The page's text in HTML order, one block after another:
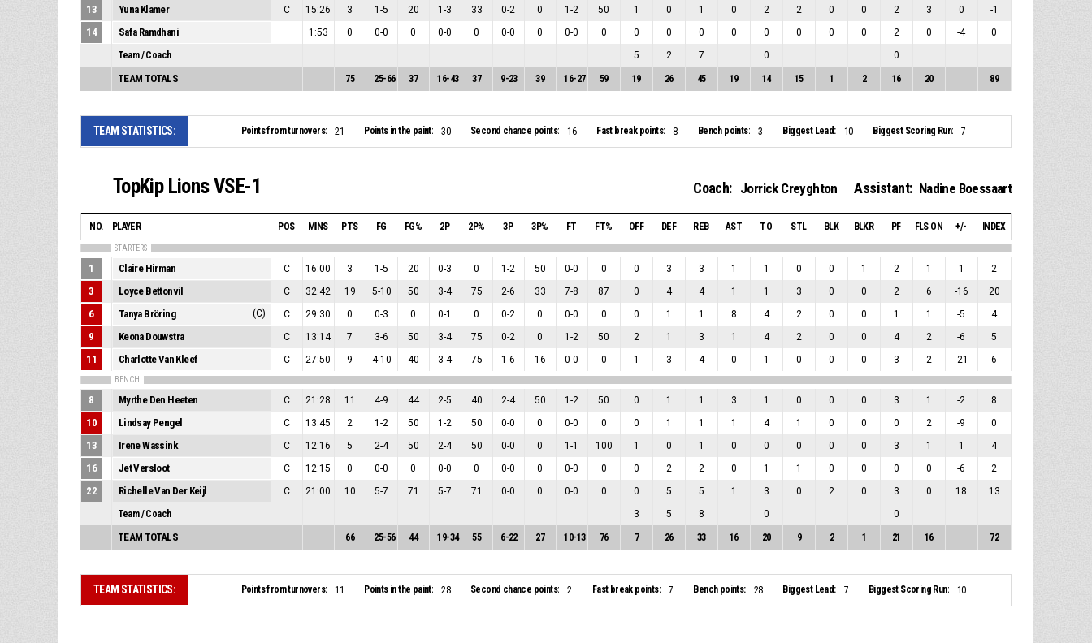
13 Yuna Klamer C 15:26 3 1-5 20 1-3 33 0-2 0 1-2 50 1 0 1 0 2 2 0 0 2 3 0 -1
14 Safa Ramdhani 1:53 0 0-0 0 0-0 0 0-0 0 0-0 0 0 0 0 0 0 0 0 0 2 0 -4
0
Team / Coach
5 2 7 0 0
TEAM TOTALS 75 25-66 37 16-43 37 9-23 39 16-27 59 19 26 45 19 14 15 1 2 16 20 89
TEAM STATISTICS: Points from turnovers: 21 Points in the paint: 30 Second chance points: 16 Fast break points: 8 Bench points: 3 Biggest Lead: 10 Biggest Scoring Run: 7
TopKip Lions VSE-1 Coach: Jorrick Creyghton Assistant: Nadine Boessaart
NO. PLAYER POS MINS PTS FG FG% 2P 2P% 3P 3P% FT FT% OFF DEF REB AST TO STL BLK BLKR PF FLS ON +/- INDEX
STARTERS
1 Claire Hirman C 16:00 3 1-5 20 0-3 0 1-2 50 0-0 0 0 3 3 1 1 0 0 1 2 1 1 2
3 Loyce Bettonvil C 32:42 19 5-10 50 3-4 75 2-6 33 7-8 87 0 4 4 1 1 3 0 0 2 6 -16 20
6 Tanya Bröring (C) C 29:30 0 0-3 0 0-1 0 0-2 0 0-0 0 0 1 1 8 4 2 0 0 1 1 -5 4
9 Keona Douwstra C 13:14 7 3-6 50 3-4 75 0-2 0 1-2 50 2 1 3 1 4 2 0 0 4 2 -6 5
11 Charlotte Van Kleef C 27:50 9 4-10 40 3-4 75 1-6 16 0-0 0 1 3 4 0 1 0 0 0 3 2 -21 6
BENCH
8 Myrthe Den Heeten C 21:28 11 4-9 44 2-5 40 2-4 50 1-2 50 0 1 1 3 1 0 0 0 3 1 -2 8
10 Lindsay Pengel C 13:45 2 1-2 50 1-2 50 0-0 0 0-0 0 0 1 1 1 4 1 0 0 0 2 -9 0
13 Irene Wassink C 12:16 5 2-4 50 2-4 50 0-0 0 1-1 100 1 0 1 0 0 0 0 0 3 1 1 4
16 Jet Versloot C 12:15 0 0-0 0 0-0 0 0-0 0 0-0 0 0 2 2 0 1 1 0 0 0 0 -6 2
22 Richelle Van Der Keijl C 21:00 10 5-7 71 5-7 71 0-0 0 0-0 0 0 5 5 1 3 0 2 0 3 0 18
13
Team / Coach
3 5 8 0 0
TEAM TOTALS 66 25-56 44 19-34 55 6-22 27 10-13 76 7 26 33 16 20 9 2 1 21 16 72
TEAM STATISTICS: Points from turnovers: 11 Points in the paint: 28 Second chance points: 2 Fast break points: 7 Bench points: 28 Biggest Lead: 7 Biggest Scoring Run: 10